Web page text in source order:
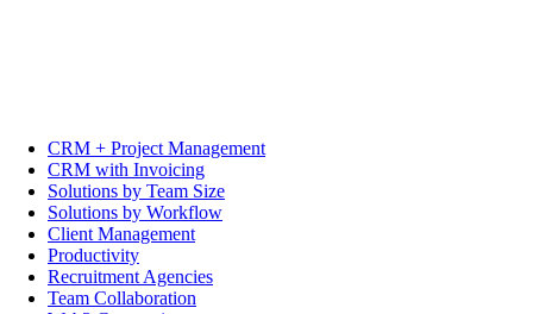
CRM + Project Management
CRM with Invoicing
Solutions by Team Size
Solutions by Workflow
Client Management
Productivity
Recruitment Agencies
Team Collaboration